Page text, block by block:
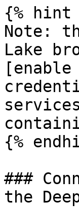
{% hint
Note:
Lake
{%
###
the